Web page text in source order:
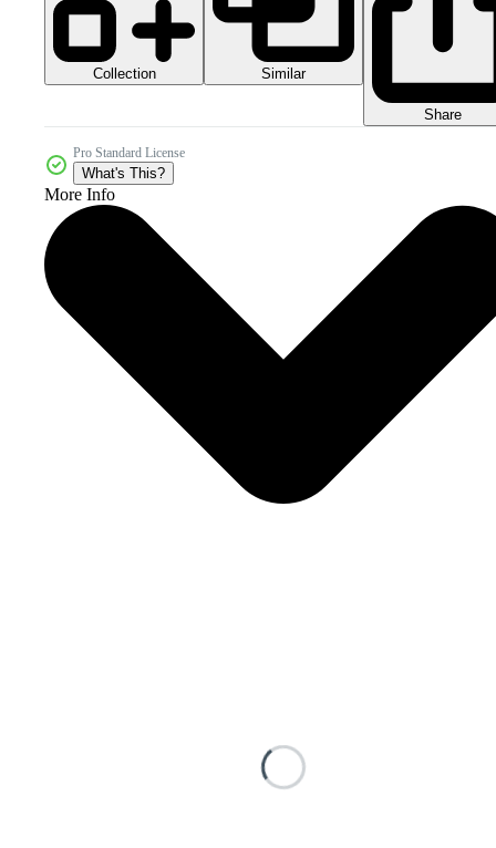
Collection Similar
Share
Pro Standard License
What's This?
More Info